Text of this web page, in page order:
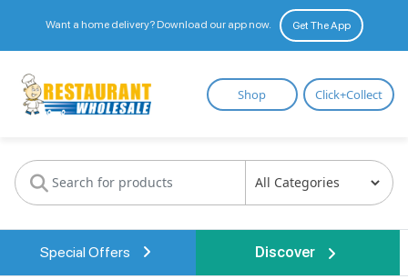
Want a home delivery? Download our app now. Get The App
Restaurant
Wholesale
Shop Click+Collect
Special Offers Discover